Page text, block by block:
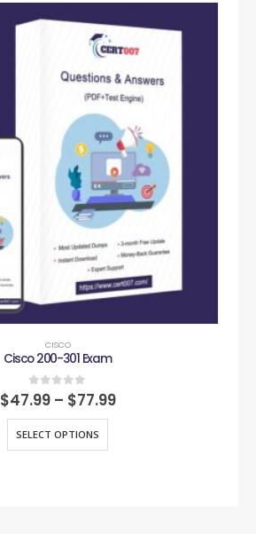
CISCO
Cisco 200-301 Exam
0out of 5
$47.99 – $77.99
SELECT OPTIONS